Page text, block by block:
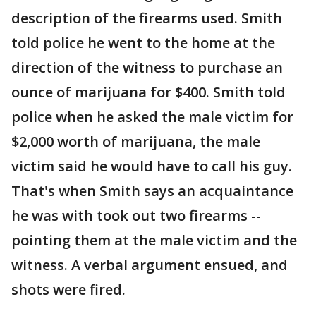
description of the firearms used. Smith
told police he went to the home at the
direction of the witness to purchase an
ounce of marijuana for $400. Smith told
police when he asked the male victim for
$2,000 worth of marijuana, the male
victim said he would have to call his guy.
That's when Smith says an acquaintance
he was with took out two firearms --
pointing them at the male victim and the
witness. A verbal argument ensued, and
shots were fired.